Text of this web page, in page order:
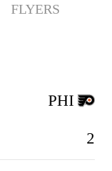
FLYERS
2
PHI